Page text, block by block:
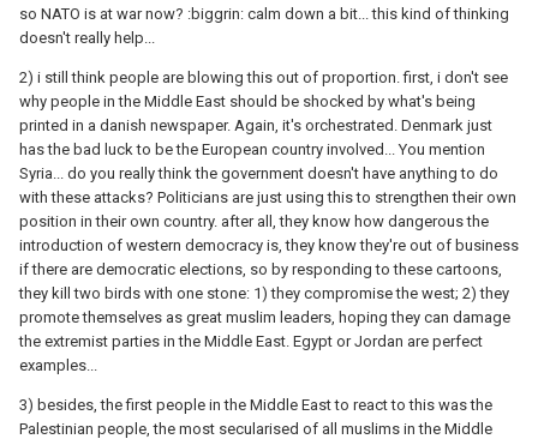
so NATO is at war now? :biggrin: calm down a bit... this kind of thinking
doesn't really help...
2) i still think people are blowing this out of proportion. first, i don't see
why people in the Middle East should be shocked by what's being
printed in a danish newspaper. Again, it's orchestrated. Denmark just
has the bad luck to be the European country involved... You mention
Syria... do you really think the government doesn't have anything to do
with these attacks? Politicians are just using this to strengthen their own
position in their own country. after all, they know how dangerous the
introduction of western democracy is, they know they're out of business
if there are democratic elections, so by responding to these cartoons,
they kill two birds with one stone: 1) they compromise the west; 2) they
promote themselves as great muslim leaders, hoping they can damage
the extremist parties in the Middle East. Egypt or Jordan are perfect
examples...
3) besides, the first people in the Middle East to react to this was the
Palestinian people, the most secularised of all muslims in the Middle